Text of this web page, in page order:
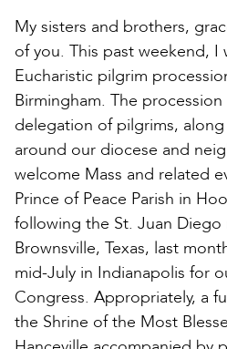
My sisters and brothers,
of you. This past weekend, I
Eucharistic pilgrim
Birmingham. The
delegation of pilgrims,
around our diocese and
welcome Mass and related
Prince of Peace Parish in
following the St. Juan
Brownsville, Texas, last
mid-July in Indianapolis for
Congress. Appropriately, a
the Shrine of the Most